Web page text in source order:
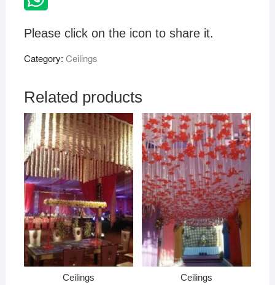
Please click on the icon to share it.
Category: Ceilings
Related products
Ceilings Ceilings